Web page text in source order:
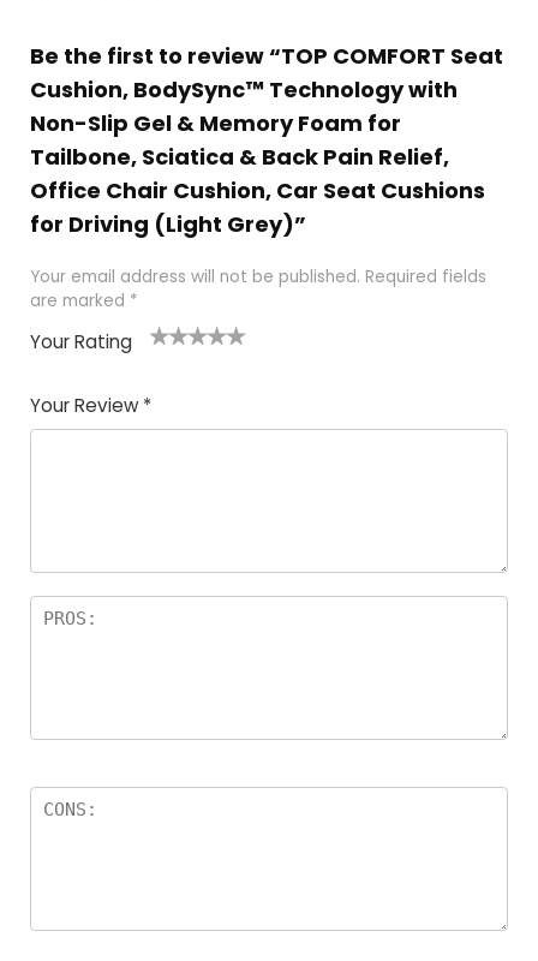
Be the first to review “TOP COMFORT Seat
Cushion, BodySync™ Technology with
Non-Slip Gel & Memory Foam for
Tailbone, Sciatica & Back Pain Relief,
Office Chair Cushion, Car Seat Cushions
for Driving (Light Grey)”
Your email address will not be published. Required fields
are marked *
Your Rating
of
5
5
star
stars
stars
stars
Your Review *